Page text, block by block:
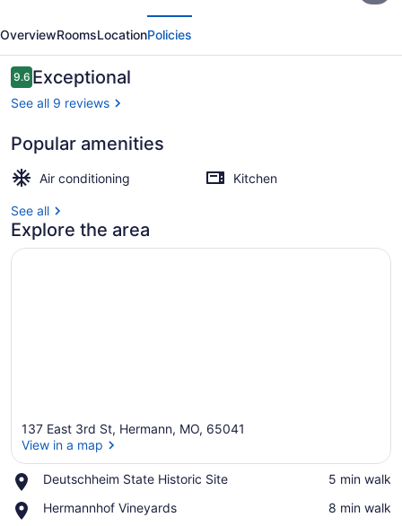
3rd
Street
OverviewRoomsLocationPolicies
Reviews
9.69.6 out of 10
Exceptional
See all 9 reviews
Popular amenities
Air conditioning Kitchen
See all
Explore the area
137 East 3rd St, Hermann, MO, 65041
View in a map
Deutschheim State Historic Site
Place,
State
‪5 min walk‬
Hermannhof Vineyards
Place,
‪8 min walk‬